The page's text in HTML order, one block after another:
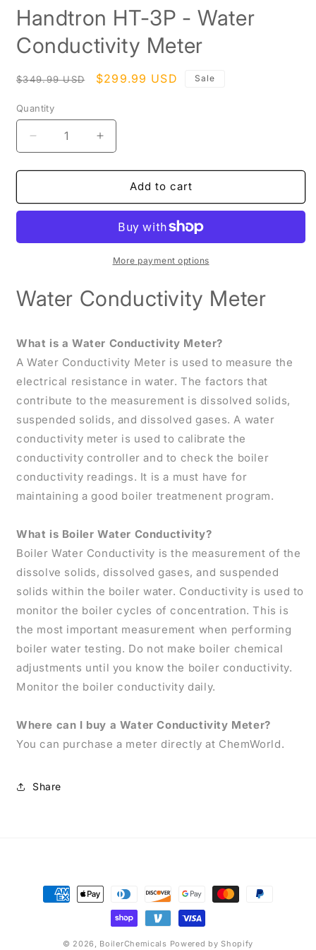
1
in
modal
Handtron HT-3P - Water
Conductivity Meter
Regular
$349.99 USD
Sale
$299.99 USD Sale
Quantity
Decrease
quantity
for
HT-
Water
Increase
quantity
for
Handtron
HT-
Water
Conductivity
Add to cart
More payment options
Water Conductivity Meter
What is a Water Conductivity Meter?
A Water Conductivity Meter is used to measure the
electrical resistance in water. The factors that
contribute to the measurement is dissolved solids,
suspended solids, and dissolved gases. A water
conductivity meter is used to calibrate the
conductivity controller and to check the boiler
conductivity readings. It is a must have for
maintaining a good boiler treatmenent program.
What is Boiler Water Conductivity?
Boiler Water Conductivity is the measurement of the
dissolve solids, dissolved gases, and suspended
solids within the boiler water. Conductivity is used to
monitor the boiler cycles of concentration. This is
the most important measurement when performing
boiler water testing. Do not make boiler chemical
adjustments until you know the boiler conductivity.
Monitor the boiler conductivity daily.
Where can I buy a Water Conductivity Meter?
You can purchase a meter directly at ChemWorld.
Share
Payment
methods
© 2026, BoilerChemicals Powered by Shopify